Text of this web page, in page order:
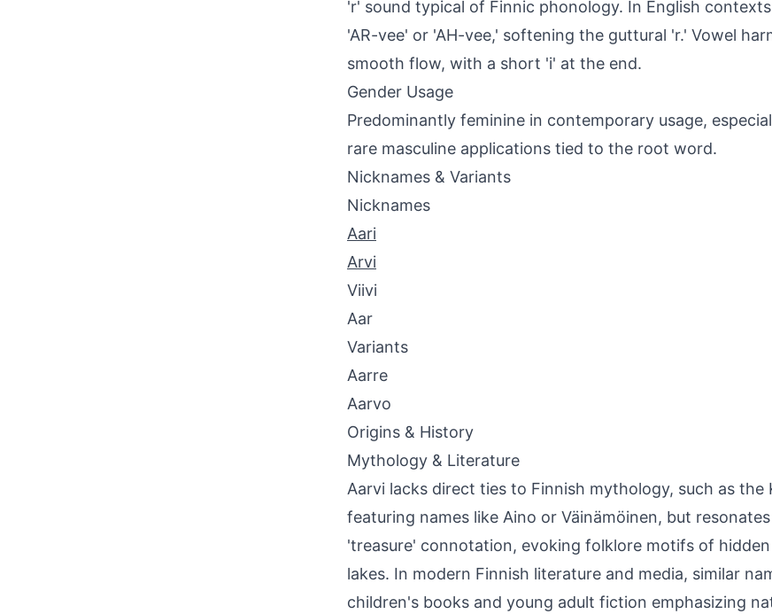
'r' sound typical of Finnic phonology. In English
'AR-vee' or 'AH-vee,' softening the guttural 'r.' Vowel
smooth flow, with a short 'i' at the end.
Gender Usage
Predominantly feminine in contemporary usage,
rare masculine applications tied to the root word.
Nicknames & Variants
Nicknames
Aari
Arvi
Viivi
Aar
Variants
Aarre
Aarvo
Origins & History
Mythology & Literature
Aarvi lacks direct ties to Finnish mythology, such as the
featuring names like Aino or Väinämöinen, but
'treasure' connotation, evoking folklore motifs of
lakes. In modern Finnish literature and media, similar
children's books and young adult fiction emphasizing